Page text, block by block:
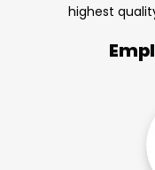
highest